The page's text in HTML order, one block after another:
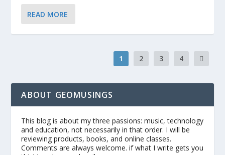
READ MORE
1 2 3 4
ABOUT GEOMUSINGS
This blog is about my three passions: music, technology
and education, not necessarily in that order. I will be
reviewing products, books, and online classes.
Comments are always welcome. if what I write gets you